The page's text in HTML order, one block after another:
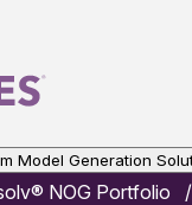
Model Generation
NOG Portfolio